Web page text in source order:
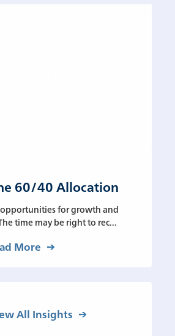
60/40 Allocation
for growth and
time may be right to rec...
More
All Insights